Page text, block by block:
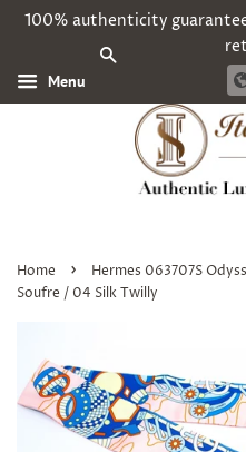
100% authenticity
Menu
Home ›
Hermes 063707S
Soufre / 04 Silk Twilly